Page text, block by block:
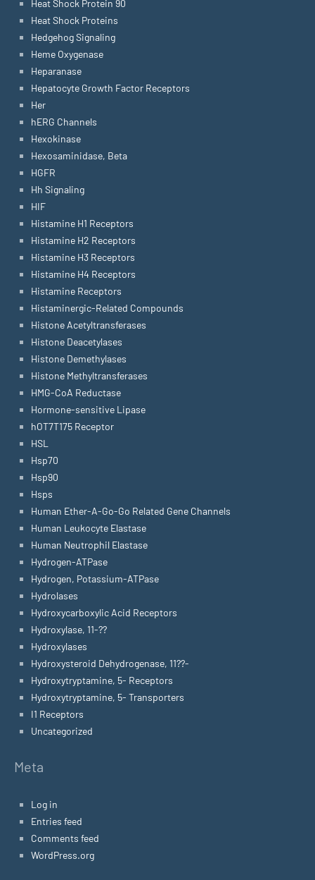
Heat Shock Protein 90
Heat Shock Proteins
Hedgehog Signaling
Heme Oxygenase
Heparanase
Hepatocyte Growth Factor Receptors
Her
hERG Channels
Hexokinase
Hexosaminidase, Beta
HGFR
Hh Signaling
HIF
Histamine H1 Receptors
Histamine H2 Receptors
Histamine H3 Receptors
Histamine H4 Receptors
Histamine Receptors
Histaminergic-Related Compounds
Histone Acetyltransferases
Histone Deacetylases
Histone Demethylases
Histone Methyltransferases
HMG-CoA Reductase
Hormone-sensitive Lipase
hOT7T175 Receptor
HSL
Hsp70
Hsp90
Hsps
Human Ether-A-Go-Go Related Gene Channels
Human Leukocyte Elastase
Human Neutrophil Elastase
Hydrogen-ATPase
Hydrogen, Potassium-ATPase
Hydrolases
Hydroxycarboxylic Acid Receptors
Hydroxylase, 11-??
Hydroxylases
Hydroxysteroid Dehydrogenase, 11??-
Hydroxytryptamine, 5- Receptors
Hydroxytryptamine, 5- Transporters
I1 Receptors
Uncategorized
Meta
Log in
Entries feed
Comments feed
WordPress.org